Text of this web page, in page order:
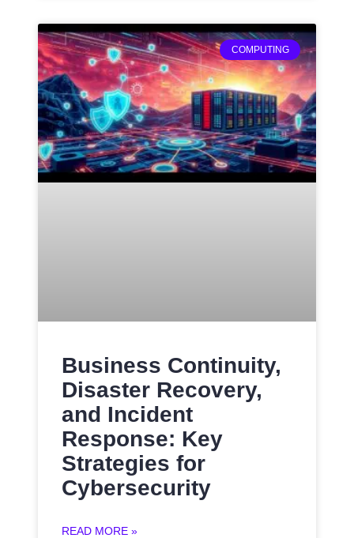
COMPUTING
Business Continuity,
Disaster Recovery,
and Incident
Response: Key
Strategies for
Cybersecurity
READ MORE »